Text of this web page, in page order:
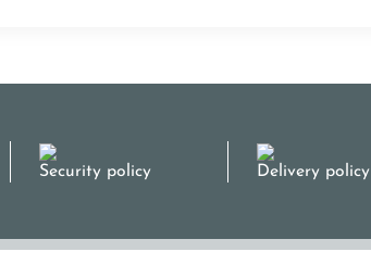
Security policy Delivery policy